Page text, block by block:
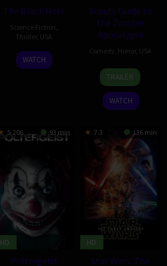
The Black Hole
Science Fiction
Thriller, USA
26
May
Mark
Steven
WATCH
Scouts Guide to
the Zombie
Apocalypse
Comedy Horror, USA
23
Oct
2015
Christopher
Landon
TRAILER
WATCH
5.206 93 min
HD
Poltergeist
7.3 136 min
HD
Star Wars: The